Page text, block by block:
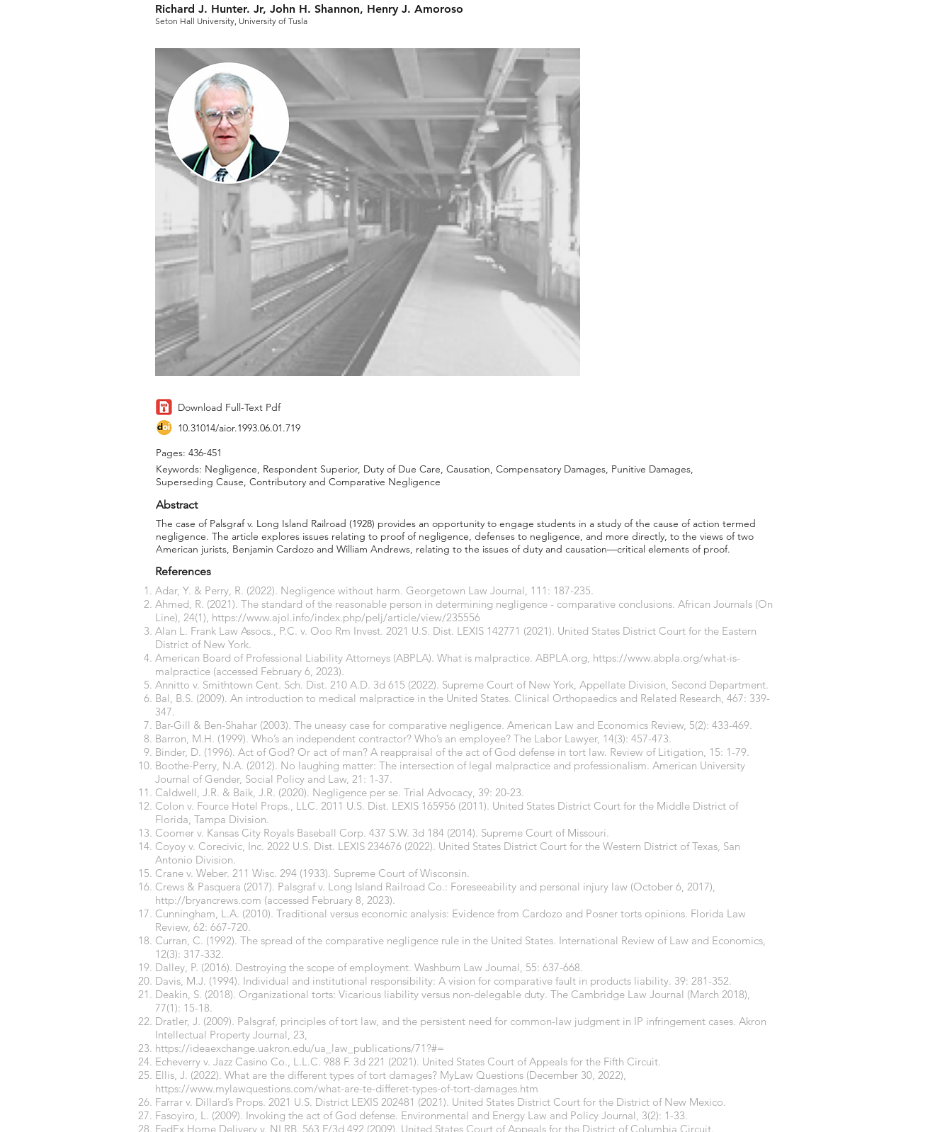
Richard J. Hunter. Jr, John H. Shannon, Henry J. Amoroso
Seton Hall University, University of Tusla
Download Full-Text Pdf
10.31014/aior.1993.06.01.719
Pages: 436-451
Keywords: Negligence, Respondent Superior, Duty of Due Care, Causation, Compensatory Damages, Punitive Damages,
Superseding Cause, Contributory and Comparative Negligence
Abstract
The case of Palsgraf v. Long Island Railroad (1928) provides an opportunity to engage students in a study of the cause of action termed
negligence. The article explores issues relating to proof of negligence, defenses to negligence, and more directly, to the views of two
American jurists, Benjamin Cardozo and William Andrews, relating to the issues of duty and causation—critical elements of proof.
References
Adar, Y. & Perry, R. (2022). Negligence without harm. Georgetown Law Journal, 111: 187-235.
Ahmed, R. (2021). The standard of the reasonable person in determining negligence - comparative conclusions. African Journals (On
Line), 24(1), https://www.ajol.info/index.php/pelj/article/view/235556
Alan L. Frank Law Assocs., P.C. v. Ooo Rm Invest. 2021 U.S. Dist. LEXIS 142771 (2021). United States District Court for the Eastern
District of New York.
American Board of Professional Liability Attorneys (ABPLA). What is malpractice. ABPLA.org, https://www.abpla.org/what-is-
malpractice (accessed February 6, 2023).
Annitto v. Smithtown Cent. Sch. Dist. 210 A.D. 3d 615 (2022). Supreme Court of New York, Appellate Division, Second Department.
Bal, B.S. (2009). An introduction to medical malpractice in the United States. Clinical Orthopaedics and Related Research, 467: 339-
347.
Bar-Gill & Ben-Shahar (2003). The uneasy case for comparative negligence. American Law and Economics Review, 5(2): 433-469.
Barron, M.H. (1999). Who’s an independent contractor? Who’s an employee? The Labor Lawyer, 14(3): 457-473.
Binder, D. (1996). Act of God? Or act of man? A reappraisal of the act of God defense in tort law. Review of Litigation, 15: 1-79.
Boothe-Perry, N.A. (2012). No laughing matter: The intersection of legal malpractice and professionalism. American University
Journal of Gender, Social Policy and Law, 21: 1-37.
Caldwell, J.R. & Baik, J.R. (2020). Negligence per se. Trial Advocacy, 39: 20-23.
Colon v. Fource Hotel Props., LLC. 2011 U.S. Dist. LEXIS 165956 (2011). United States District Court for the Middle District of
Florida, Tampa Division.
Coomer v. Kansas City Royals Baseball Corp. 437 S.W. 3d 184 (2014). Supreme Court of Missouri.
Coyoy v. Corecivic, Inc. 2022 U.S. Dist. LEXIS 234676 (2022). United States District Court for the Western District of Texas, San
Antonio Division.
Crane v. Weber. 211 Wisc. 294 (1933). Supreme Court of Wisconsin.
Crews & Pasquera (2017). Palsgraf v. Long Island Railroad Co.: Foreseeability and personal injury law (October 6, 2017),
http://bryancrews.com (accessed February 8, 2023).
Cunningham, L.A. (2010). Traditional versus economic analysis: Evidence from Cardozo and Posner torts opinions. Florida Law
Review, 62: 667-720.
Curran, C. (1992). The spread of the comparative negligence rule in the United States. International Review of Law and Economics,
12(3): 317-332.
Dalley, P. (2016). Destroying the scope of employment. Washburn Law Journal, 55: 637-668.
Davis, M.J. (1994). Individual and institutional responsibility: A vision for comparative fault in products liability. 39: 281-352.
Deakin, S. (2018). Organizational torts: Vicarious liability versus non-delegable duty. The Cambridge Law Journal (March 2018),
77(1): 15-18.
Dratler, J. (2009). Palsgraf, principles of tort law, and the persistent need for common-law judgment in IP infringement cases. Akron
Intellectual Property Journal, 23,
https://ideaexchange.uakron.edu/ua_law_publications/71?#=
Echeverry v. Jazz Casino Co., L.L.C. 988 F. 3d 221 (2021). United States Court of Appeals for the Fifth Circuit.
Ellis, J. (2022). What are the different types of tort damages? MyLaw Questions (December 30, 2022),
https://www.mylawquestions.com/what-are-te-differet-types-of-tort-damages.htm
Farrar v. Dillard’s Props. 2021 U.S. District LEXIS 202481 (2021). United States District Court for the District of New Mexico.
Fasoyiro, L. (2009). Invoking the act of God defense. Environmental and Energy Law and Policy Journal, 3(2): 1-33.
FedEx Home Delivery v. NLRB. 563 F/3d 492 (2009). United States Court of Appeals for the District of Columbia Circuit.